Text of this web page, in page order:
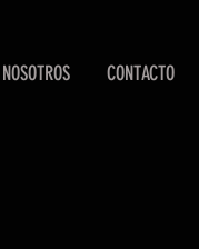
NOSOTROS CONTACTO